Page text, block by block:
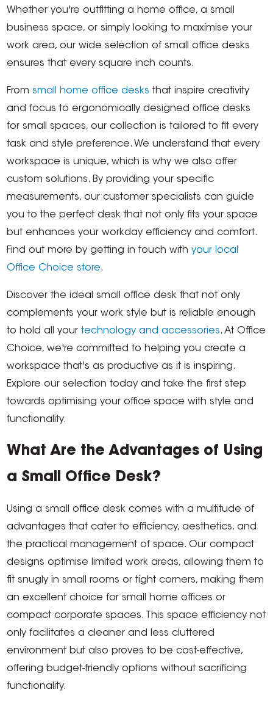
Whether you're outfitting a home office, a small
business space, or simply looking to maximise your
work area, our wide selection of small office desks
ensures that every square inch counts.
Fromsmall home office desks that inspire creativity
and focus to ergonomically designed office desks
for small spaces, our collection is tailored to fit every
task and style preference. We understand that every
workspace is unique, which is why we also offer
custom solutions. By providing your specific
measurements, our customer specialists can guide
you to the perfect desk that not only fits your space
but enhances your workday efficiency and comfort.
Find out more by getting in touch withyour local
Office Choice store.
Discover the ideal small office desk that not only
complements your work style but is reliable enough
to hold all yourtechnology and accessories. At Office
Choice, we're committed to helping you create a
workspace that's as productive as it is inspiring.
Explore our selection today and take the first step
towards optimising your office space with style and
functionality.
What Are the Advantages of Using
a Small Office Desk?
Using a small office desk comes with a multitude of
advantages that cater to efficiency, aesthetics, and
the practical management of space. Our compact
designs optimise limited work areas, allowing them to
fit snugly in small rooms or tight corners, making them
an excellent choice for small home offices or
compact corporate spaces. This space efficiency not
only facilitates a cleaner and less cluttered
environment but also proves to be cost-effective,
offering budget-friendly options without sacrificing
functionality.